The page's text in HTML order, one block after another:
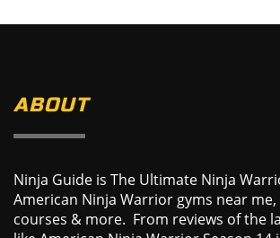
ABOUT
Ninja Guide is The Ultimate Ninja
American Ninja Warrior gyms near
courses & more. From reviews of the